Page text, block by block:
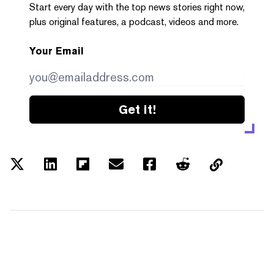
Start every day with the top news stories right now,
plus original features, a podcast, videos and more.
Your Email
Get it!